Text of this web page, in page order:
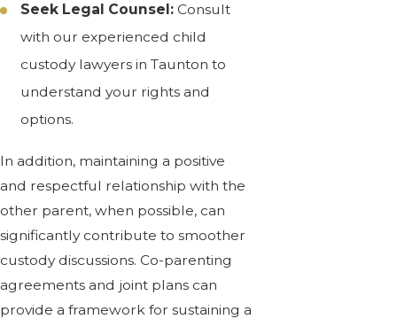
Seek Legal Counsel: Consult
with our experienced child
custody lawyers in Taunton to
understand your rights and
options.
In addition, maintaining a positive
and respectful relationship with the
other parent, when possible, can
significantly contribute to smoother
custody discussions. Co-parenting
agreements and joint plans can
provide a framework for sustaining a